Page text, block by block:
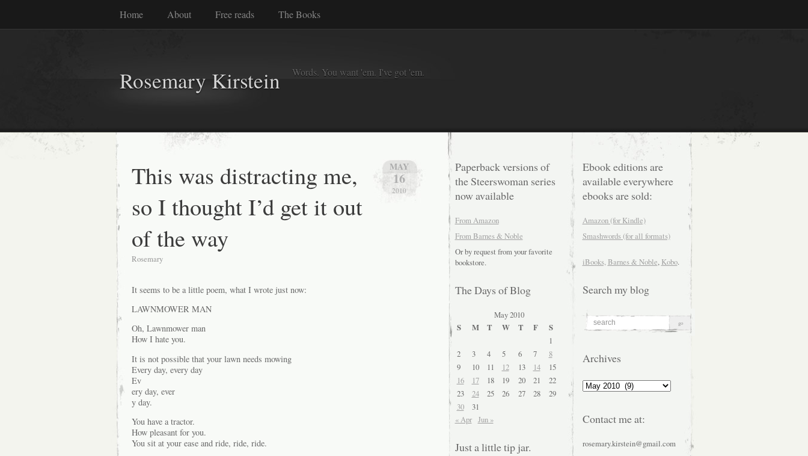
Home About Free reads The Books
Rosemary Kirstein Words. You want 'em. I've got 'em.
MAY
16
2010
This was distracting me,
so I thought I’d get it out
of the way
Rosemary
It seems to be a little poem, what I wrote just now:
LAWNMOWER MAN
Oh, Lawnmower man
How I hate you.
It is not possible that your lawn needs mowing
Every day, every day
Ev
ery day, ever
y day.
You have a tractor.
How pleasant for you.
You sit at your ease and ride, ride, ride.
Paperback versions of
the Steerswoman series
now available
From Amazon
From Barnes & Noble
Or by request from your favorite
bookstore.
The Days of Blog
May 2010
S
M T W T F
S
1
2
3 4 5 6 7
8
9
10 11 12 13 14
15
16
17 18 19 20 21
22
23
24 25 26 27 28
29
30
31
« Apr Jun »
Just a little tip jar.
Ebook editions are
available everywhere
ebooks are sold:
Amazon (for Kindle)
Smashwords (for all formats)
iBooks, Barnes & Noble, Kobo.
Search my blog
Archives
Archives
Contact me at:
rosemary.kirstein@gmail.com